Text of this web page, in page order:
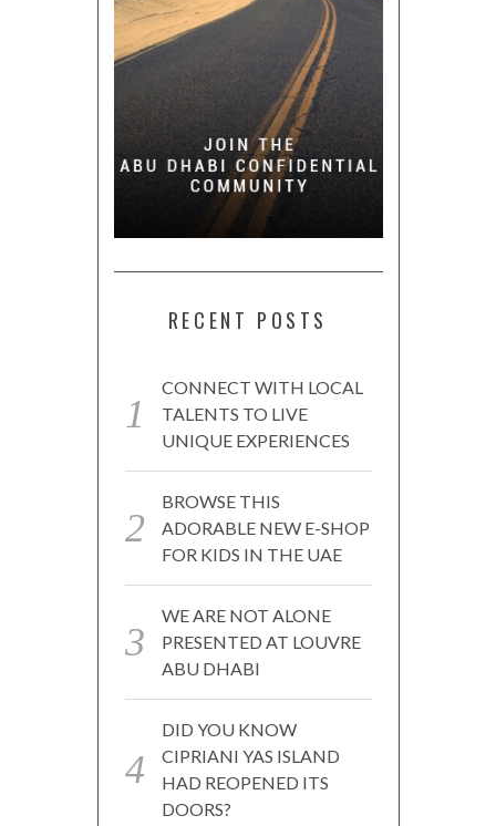
RECENT POSTS
CONNECT WITH LOCAL
TALENTS TO LIVE
UNIQUE EXPERIENCES
BROWSE THIS
ADORABLE NEW E-SHOP
FOR KIDS IN THE UAE
WE ARE NOT ALONE
PRESENTED AT LOUVRE
ABU DHABI
DID YOU KNOW
CIPRIANI YAS ISLAND
HAD REOPENED ITS
DOORS?